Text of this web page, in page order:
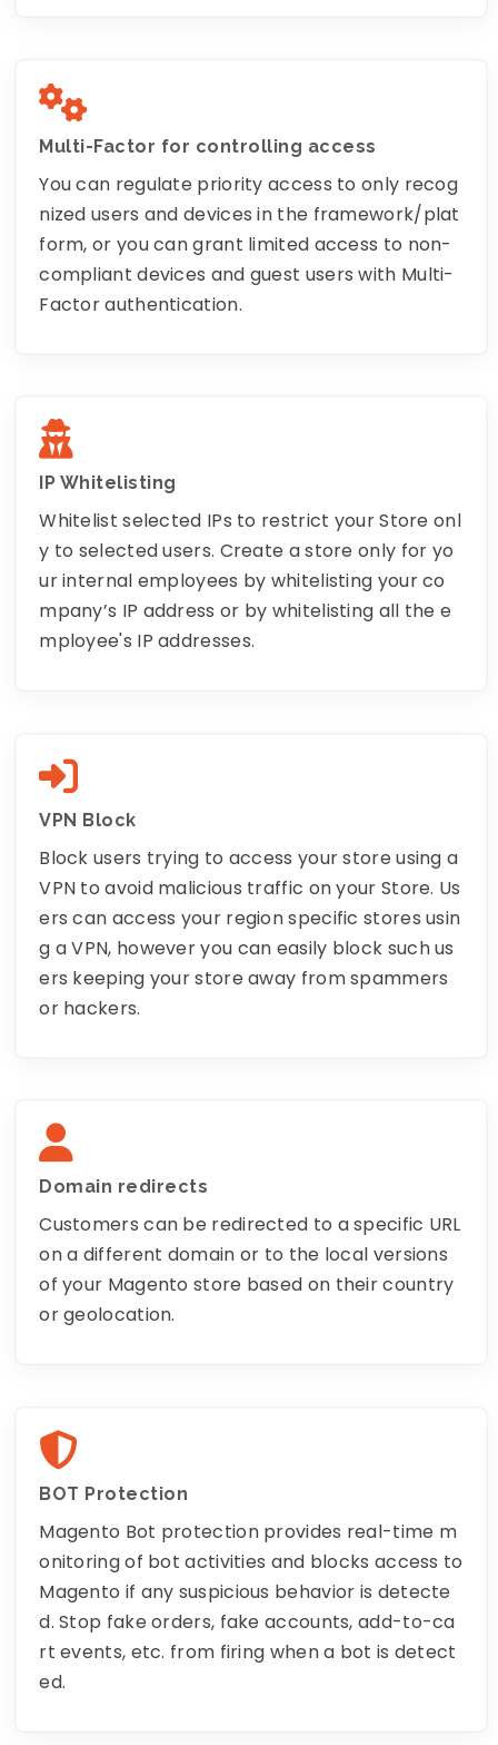
Multi-Factor for controlling access
You can regulate priority access to only recog
nized users and devices in the framework/plat
form, or you can grant limited access to non-
compliant devices and guest users with Multi-
Factor authentication.
IP Whitelisting
Whitelist selected IPs to restrict your Store onl
y to selected users. Create a store only for yo
ur internal employees by whitelisting your co
mpany’s IP address or by whitelisting all the e
mployee's IP addresses.
VPN Block
Block users trying to access your store using a
VPN to avoid malicious traffic on your Store. Us
ers can access your region specific stores usin
g a VPN, however you can easily block such us
ers keeping your store away from spammers
or hackers.
Domain redirects
Customers can be redirected to a specific URL
on a different domain or to the local versions
of your Magento store based on their country
or geolocation.
BOT Protection
Magento Bot protection provides real-time m
onitoring of bot activities and blocks access to
Magento if any suspicious behavior is detecte
d. Stop fake orders, fake accounts, add-to-ca
rt events, etc. from firing when a bot is detect
ed.